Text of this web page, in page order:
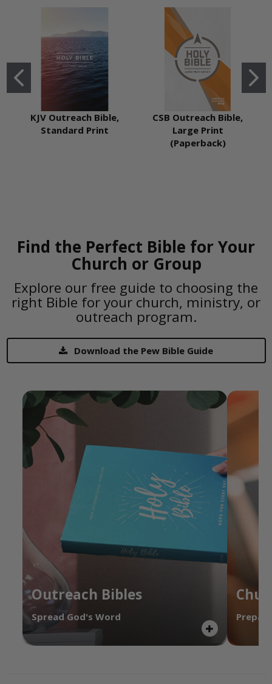
KJV Outreach Bible,
Standard Print
CSB Outreach Bible,
Large Print
(Paperback)
Find the Perfect Bible for Your
Church or Group
Explore our free guide to choosing the
right Bible for your church, ministry, or
outreach program.
Download the Pew Bible Guide
Outreach Bibles
Spread God's Word